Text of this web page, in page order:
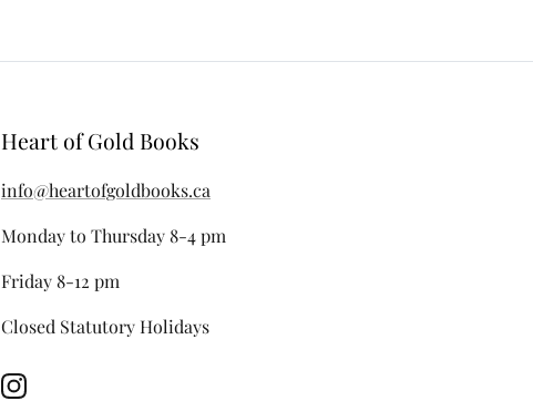
Heart of Gold Books
info@heartofgoldbooks.ca
Monday to Thursday 8-4 pm
Friday 8-12 pm
Closed Statutory Holidays